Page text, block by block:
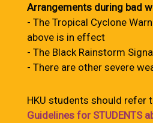
Arrangements during bad
- The Tropical Cyclone
above is in effect
- The Black Rainstorm
- There are other severe
HKU students should refer
Guidelines for STUDENTS